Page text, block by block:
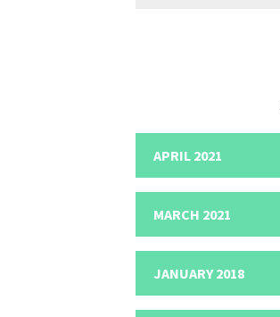
APRIL 2021
MARCH 2021
JANUARY 2018